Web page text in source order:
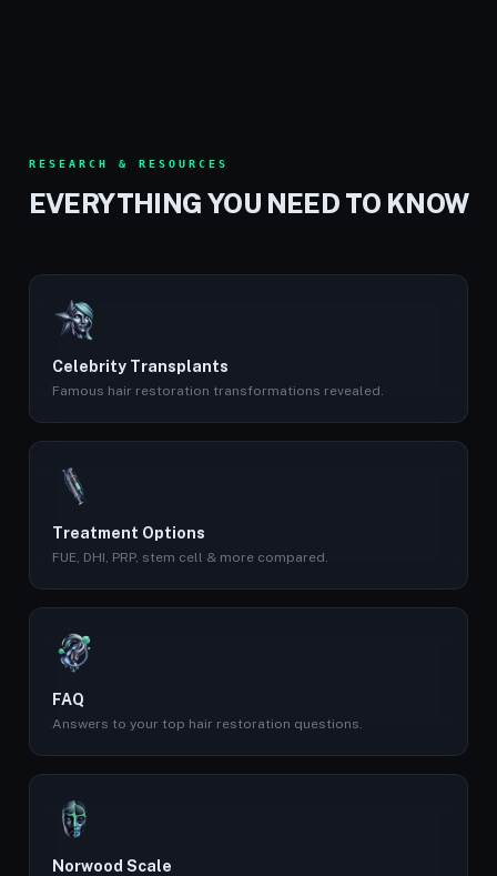
RESEARCH & RESOURCES
EVERYTHING YOU NEED TO KNOW
Celebrity Transplants
Famous hair restoration transformations revealed.
Treatment Options
FUE, DHI, PRP, stem cell & more compared.
FAQ
Answers to your top hair restoration questions.
Norwood Scale